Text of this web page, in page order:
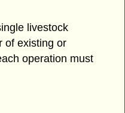
livestock
of existing or
operation must